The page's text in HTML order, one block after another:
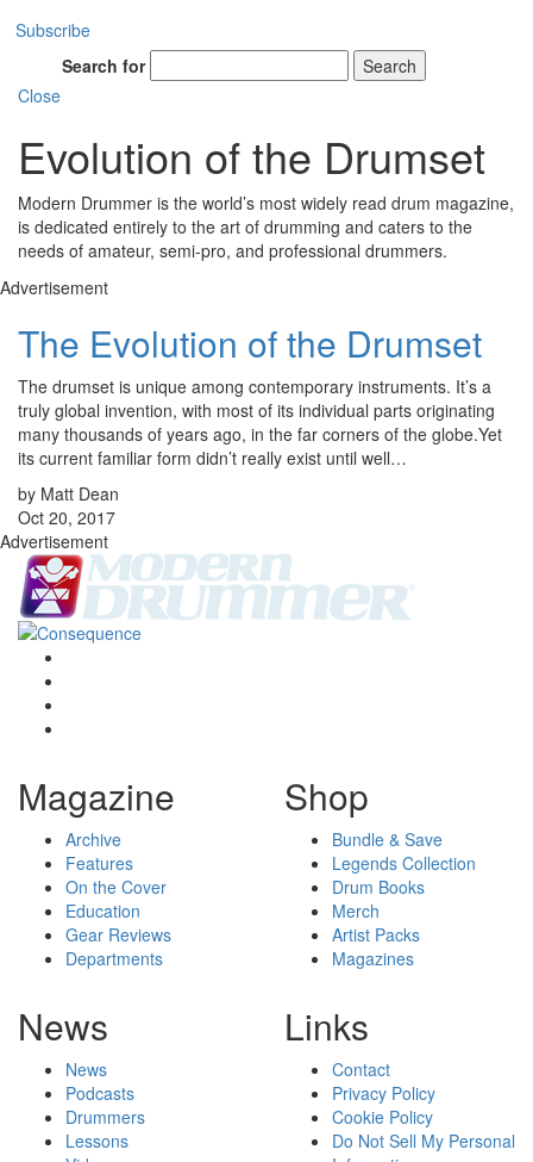
Subscribe
Search for
Search
Close
Evolution of the Drumset
Modern Drummer is the world’s most widely read drum magazine,
is dedicated entirely to the art of drumming and caters to the
needs of amateur, semi-pro, and professional drummers.
Advertisement
The Evolution of the Drumset
The drumset is unique among contemporary instruments. It’s a
truly global invention, with most of its individual parts originating
many thousands of years ago, in the far corners of the globe.Yet
its current familiar form didn’t really exist until well…
by Matt Dean
Oct 20, 2017
Advertisement
Magazine
Archive
Features
On the Cover
Education
Gear Reviews
Departments
Shop
Bundle & Save
Legends Collection
Drum Books
Merch
Artist Packs
Magazines
News
News
Podcasts
Drummers
Lessons
Links
Contact
Privacy Policy
Cookie Policy
Do Not Sell My Personal